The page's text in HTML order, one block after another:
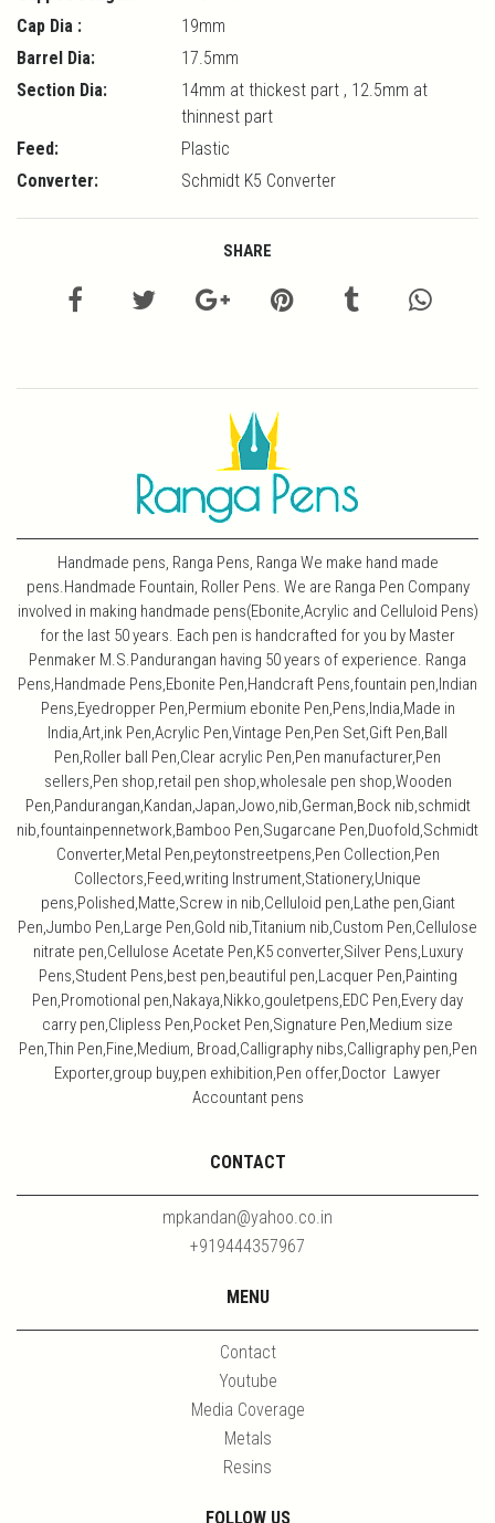
Cap Dia :
19mm
Barrel Dia:
17.5mm
Section Dia:
14mm at thickest part , 12.5mm at
thinnest part
Feed:
Plastic
Converter:
Schmidt K5 Converter
SHARE
Handmade pens, Ranga Pens, Ranga We make hand made
pens.Handmade Fountain, Roller Pens. We are Ranga Pen Company
involved in making handmade pens(Ebonite,Acrylic and Celluloid Pens)
for the last 50 years. Each pen is handcrafted for you by Master
Penmaker M.S.Pandurangan having 50 years of experience. Ranga
Pens,Handmade Pens,Ebonite Pen,Handcraft Pens,fountain pen,Indian
Pens,Eyedropper Pen,Permium ebonite Pen,Pens,India,Made in
India,Art,ink Pen,Acrylic Pen,Vintage Pen,Pen Set,Gift Pen,Ball
Pen,Roller ball Pen,Clear acrylic Pen,Pen manufacturer,Pen
sellers,Pen shop,retail pen shop,wholesale pen shop,Wooden
Pen,Pandurangan,Kandan,Japan,Jowo,nib,German,Bock nib,schmidt
nib,fountainpennetwork,Bamboo Pen,Sugarcane Pen,Duofold,Schmidt
Converter,Metal Pen,peytonstreetpens,Pen Collection,Pen
Collectors,Feed,writing Instrument,Stationery,Unique
pens,Polished,Matte,Screw in nib,Celluloid pen,Lathe pen,Giant
Pen,Jumbo Pen,Large Pen,Gold nib,Titanium nib,Custom Pen,Cellulose
nitrate pen,Cellulose Acetate Pen,K5 converter,Silver Pens,Luxury
Pens,Student Pens,best pen,beautiful pen,Lacquer Pen,Painting
Pen,Promotional pen,Nakaya,Nikko,gouletpens,EDC Pen,Every day
carry pen,Clipless Pen,Pocket Pen,Signature Pen,Medium size
Pen,Thin Pen,Fine,Medium, Broad,Calligraphy nibs,Calligraphy pen,Pen
Exporter,group buy,pen exhibition,Pen offer,Doctor Lawyer
Accountant pens
CONTACT
mpkandan@yahoo.co.in
+919444357967
MENU
Contact
Youtube
Media Coverage
Metals
Resins
FOLLOW US